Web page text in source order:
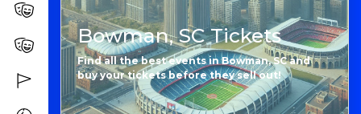
Bowman, SC Tickets
Find all the best events in Bowman, SC and
buy your tickets before they sell out!